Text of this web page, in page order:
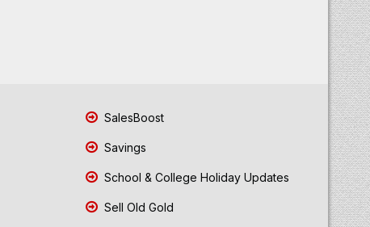
SalesBoost
Savings
School & College Holiday Updates
Sell Old Gold